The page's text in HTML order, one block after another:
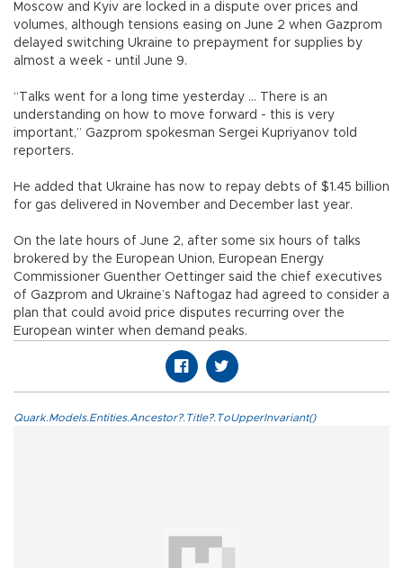
Moscow and Kyiv are locked in a dispute over prices and
volumes, although tensions easing on June 2 when Gazprom
delayed switching Ukraine to prepayment for supplies by
almost a week - until June 9.
“Talks went for a long time yesterday ... There is an
understanding on how to move forward - this is very
important,” Gazprom spokesman Sergei Kupriyanov told
reporters.
He added that Ukraine has now to repay debts of $1.45 billion
for gas delivered in November and December last year.
On the late hours of June 2, after some six hours of talks
brokered by the European Union, European Energy
Commissioner Guenther Oettinger said the chief executives
of Gazprom and Ukraine’s Naftogaz had agreed to consider a
plan that could avoid price disputes recurring over the
European winter when demand peaks.
Quark.Models.Entities.Ancestor?.Title?.ToUpperInvariant()